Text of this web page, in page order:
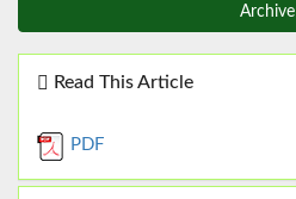
Archive
Read This Article
PDF